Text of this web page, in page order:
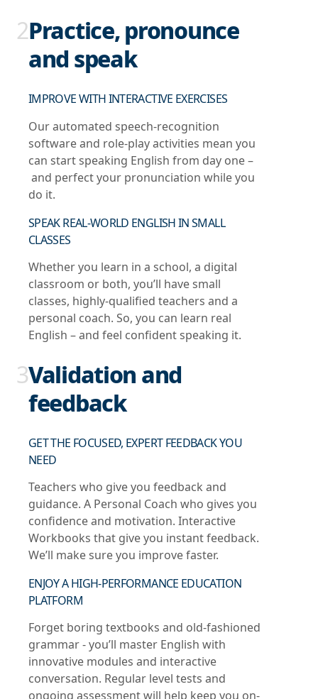
2Practice, pronounce
and speak
IMPROVE WITH INTERACTIVE EXERCISES
Our automated speech-recognition
software and role-play activities mean you
can start speaking English from day one –
and perfect your pronunciation while you
do it.
SPEAK REAL-WORLD ENGLISH IN SMALL
CLASSES
Whether you learn in a school, a digital
classroom or both, you’ll have small
classes, highly-qualified teachers and a
personal coach. So, you can learn real
English – and feel confident speaking it.
3Validation and
feedback
GET THE FOCUSED, EXPERT FEEDBACK YOU
NEED
Teachers who give you feedback and
guidance. A Personal Coach who gives you
confidence and motivation. Interactive
Workbooks that give you instant feedback.
We’ll make sure you improve faster.
ENJOY A HIGH-PERFORMANCE EDUCATION
PLATFORM
Forget boring textbooks and old-fashioned
grammar - you’ll master English with
innovative modules and interactive
conversation. Regular level tests and
ongoing assessment will help keep you on-